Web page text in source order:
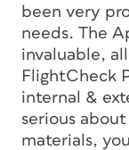
been very
needs. The
invaluable,
FlightCheck
internal &
serious
materials,